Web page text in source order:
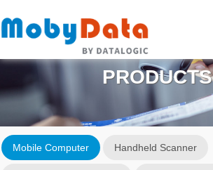
PRODUCTS
Mobile Computer Handheld Scanner